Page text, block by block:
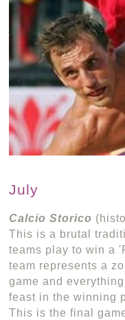
July
Calcio Storico
This is a brutal
teams play to win a
team represents a
game and
feast in the winning
This is the final